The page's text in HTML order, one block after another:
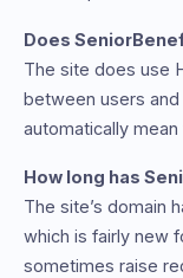
Does
The site does use
between users and
automatically
How long has
The site’s domain
which is fairly new
sometimes raise